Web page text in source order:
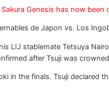
Genesis has now been
de Japon vs. Los
LIJ stablemate Tetsuya
after Tsuji was
in the finals. Tsuji declared